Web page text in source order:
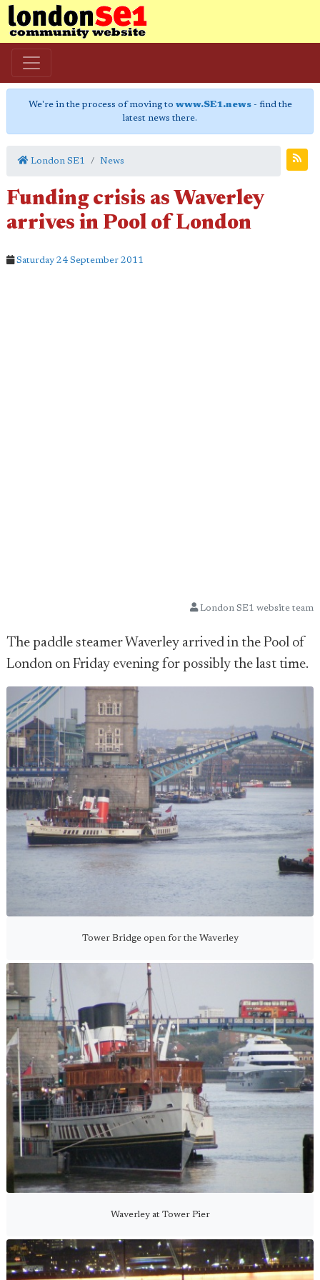
We're in the process of moving to www.SE1.news- find the
latest news there.
London SE1 News
Funding crisis as Waverley
arrives in Pool of London
Saturday 24 September 2011
London SE1 website team
The paddle steamer Waverley arrived in the Pool of
London on Friday evening for possibly the last time.
Tower Bridge open for the Waverley
Waverley at Tower Pier